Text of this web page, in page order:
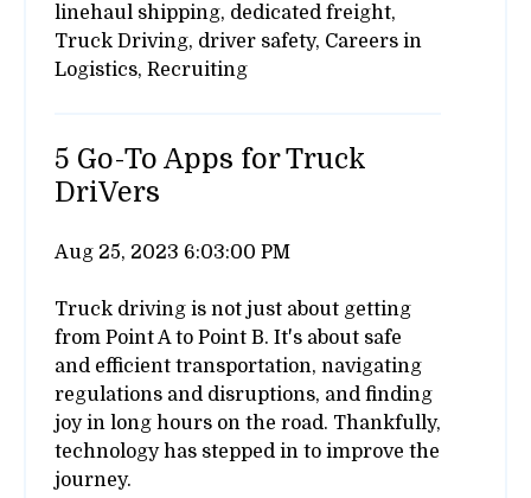
linehaul shipping, dedicated freight,
Truck Driving, driver safety, Careers in
Logistics, Recruiting
5 Go-To Apps for Truck
DriVers
Aug 25, 2023 6:03:00 PM
Truck driving is not just about getting
from Point A to Point B. It's about safe
and efficient transportation, navigating
regulations and disruptions, and finding
joy in long hours on the road. Thankfully,
technology has stepped in to improve the
journey.